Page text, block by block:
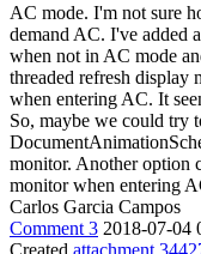
AC mode. I'm not sure
demand AC. I've added
when not in AC mode
threaded refresh display
when entering AC. It
So, maybe we could try
monitor. Another option
monitor when entering
Carlos Garcia Campos
Comment 3 2018-07-04
Created attachment